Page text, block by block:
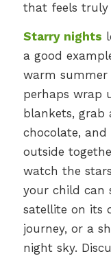
that feels truly
Starry nights
a good
warm summer
perhaps wrap
blankets, grab
chocolate, and
outside
watch the
your child can
satellite on its
journey, or a
night sky.